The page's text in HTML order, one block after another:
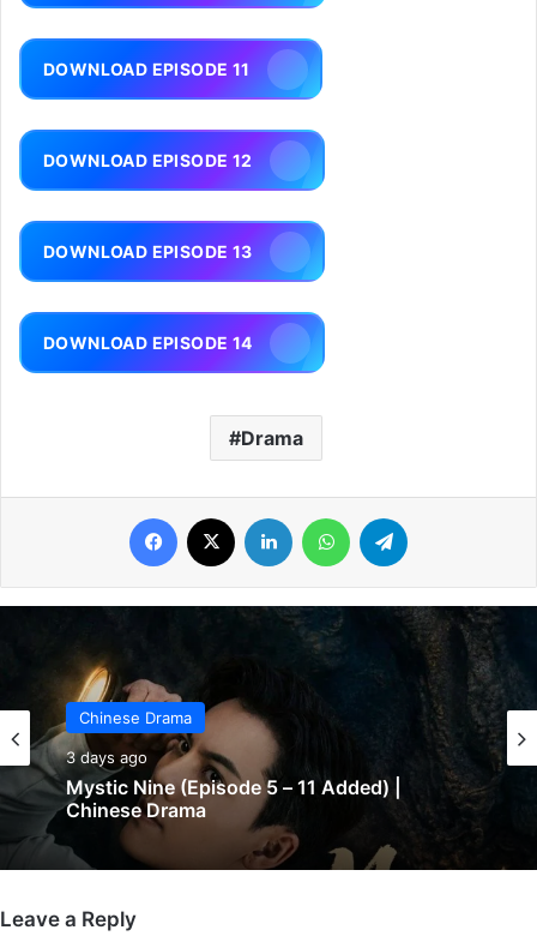
DOWNLOAD EPISODE 11
DOWNLOAD EPISODE 12
DOWNLOAD EPISODE 13
DOWNLOAD EPISODE 14
Drama
Facebook LinkedIn WhatsApp
Chinese Drama
3 days ago
Mystic Nine (Episode 5 – 11 Added) |
Chinese Drama
Leave a Reply